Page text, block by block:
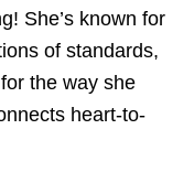
She’s known for
of standards,
the way she
heart-to-